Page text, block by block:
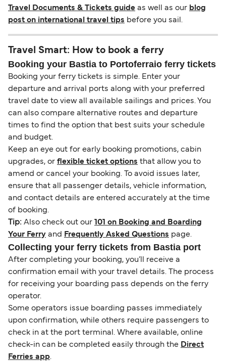
Travel Documents & Tickets guide as well as our blog
post on international travel tips before you sail.
Travel Smart: How to book a ferry
Booking your Bastia to Portoferraio ferry tickets
Booking your ferry tickets is simple. Enter your
departure and arrival ports along with your preferred
travel date to view all available sailings and prices. You
can also compare alternative routes and departure
times to find the option that best suits your schedule
and budget.
Keep an eye out for early booking promotions, cabin
upgrades, or flexible ticket options that allow you to
amend or cancel your booking. To avoid issues later,
ensure that all passenger details, vehicle information,
and contact details are entered accurately at the time
of booking.
Tip: Also check out our 101 on Booking and Boarding
Your Ferry and Frequently Asked Questions page.
Collecting your ferry tickets from Bastia port
After completing your booking, you’ll receive a
confirmation email with your travel details. The process
for receiving your boarding pass depends on the ferry
operator.
Some operators issue boarding passes immediately
upon confirmation, while others require passengers to
check in at the port terminal. Where available, online
check-in can be completed easily through the Direct
Ferries app.